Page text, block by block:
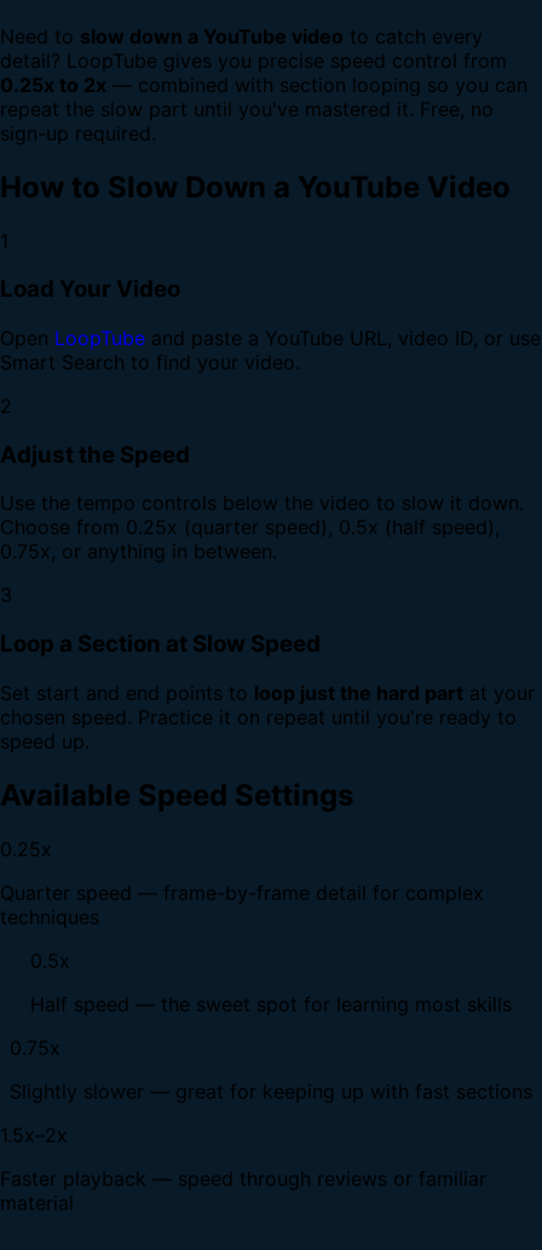
Need to slow down a YouTube video to catch every
detail? LoopTube gives you precise speed control from
0.25x to 2x — combined with section looping so you can
repeat the slow part until you've mastered it. Free, no
sign-up required.
How to Slow Down a YouTube Video
1
Load Your Video
Open LoopTube and paste a YouTube URL, video ID, or use
Smart Search to find your video.
2
Adjust the Speed
Use the tempo controls below the video to slow it down.
Choose from 0.25x (quarter speed), 0.5x (half speed),
0.75x, or anything in between.
3
Loop a Section at Slow Speed
Set start and end points to loop just the hard part at your
chosen speed. Practice it on repeat until you're ready to
speed up.
Available Speed Settings
0.25x
Quarter speed — frame-by-frame detail for complex
techniques
0.5x
Half speed — the sweet spot for learning most skills
0.75x
Slightly slower — great for keeping up with fast sections
1.5x–2x
Faster playback — speed through reviews or familiar
material